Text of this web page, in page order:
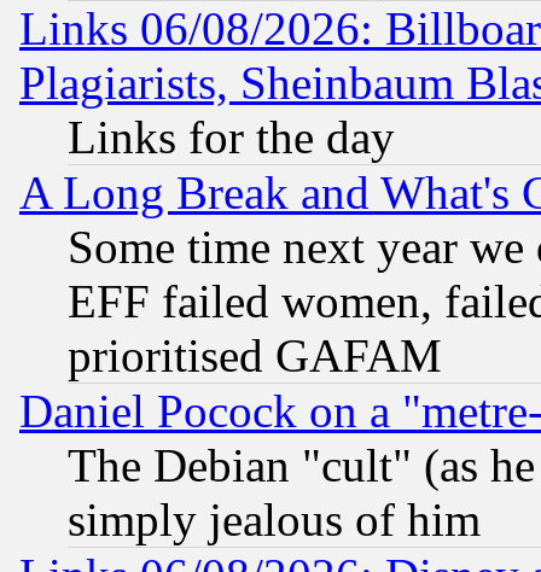
Links 06/08/2026:
Plagiarists, Sheinbaum
Links for the day
A Long Break and What's
Some time next year
EFF failed women,
prioritised GAFAM
Daniel Pocock on a
The Debian "cult" (as
simply jealous of him